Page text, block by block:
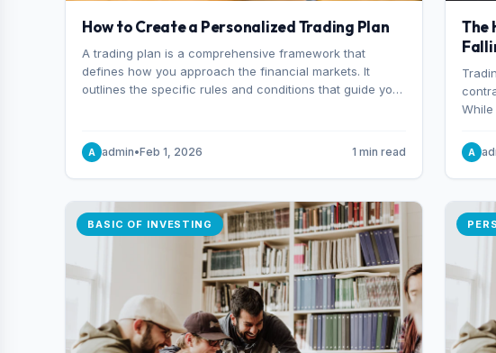
How to Create a Personalized Trading Plan
A trading plan is a comprehensive framework that
defines how you approach the financial markets. It
outlines the specific rules and conditions that guide your
capital you risk on each trade.
A admin•Feb 1, 2026 1 min read
The
at a
A
BASIC OF INVESTING